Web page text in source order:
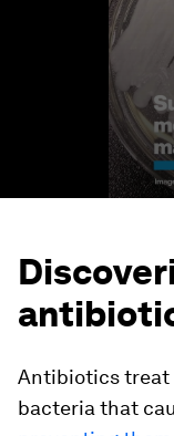
Antibiotics treat
bacteria that